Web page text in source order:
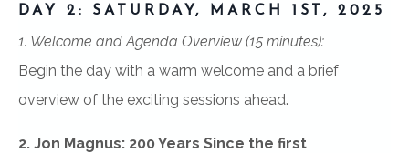
DAY 2: SATURDAY, MARCH 1ST, 2025
1. Welcome and Agenda Overview (15 minutes):
Begin the day with a warm welcome and a brief
overview of the exciting sessions ahead.
2. Jon Magnus: 200 Years Since the first